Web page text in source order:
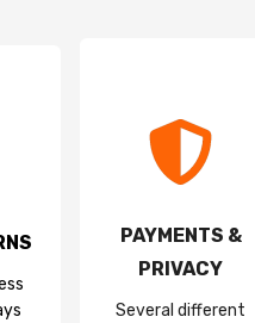
PAYMENTS &
PRIVACY
Several different